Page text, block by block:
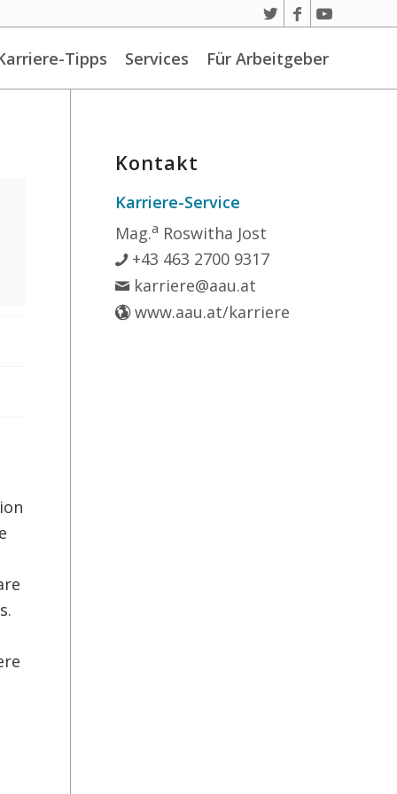
Tipps Services Für Arbeitgeber
Kontakt
Karriere-Service
Mag.a Roswitha Jost
+43 463 2700 9317
karriere@aau.at
www.aau.at/karriere